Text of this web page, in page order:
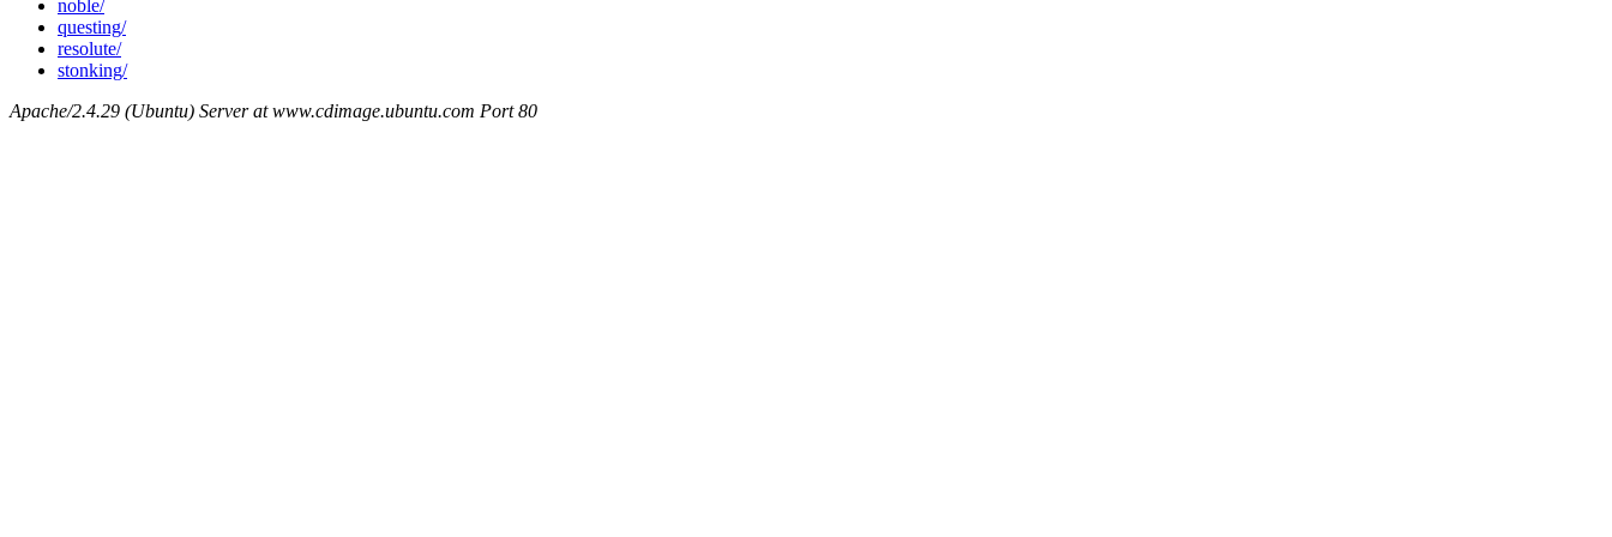
noble/
questing/
resolute/
stonking/
Apache/2.4.29 (Ubuntu) Server at www.cdimage.ubuntu.com Port 80